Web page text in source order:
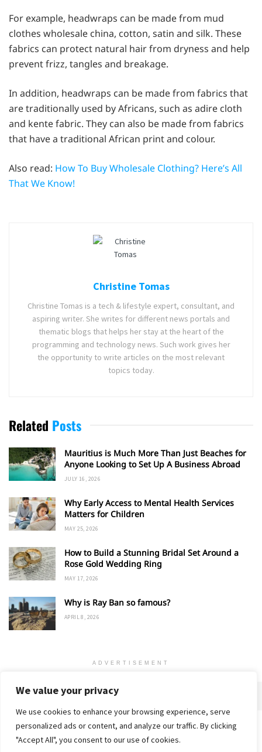
We value your privacy
We use cookies to enhance your browsing experience, serve
personalized ads or content, and analyze our traffic. By clicking
"Accept All", you consent to our use of cookies.
For example, headwraps can be made from mud
clothes wholesale china, cotton, satin and silk. These
fabrics can protect natural hair from dryness and help
prevent frizz, tangles and breakage.
In addition, headwraps can be made from fabrics that
are traditionally used by Africans, such as adire cloth
and kente fabric. They can also be made from fabrics
that have a traditional African print and colour.
Also read: How To Buy Wholesale Clothing? Here’s All
That We Know!
Christine Tomas
Christine Tomas is a tech & lifestyle expert, consultant, and
aspiring writer. She writes for different news portals and
thematic blogs that helps her stay at the heart of the
programming and technology news. Such work gives her
the opportunity to write articles on the most relevant
topics today.
Related Posts
Mauritius is Much More Than Just Beaches for
Anyone Looking to Set Up A Business Abroad
JULY 16, 2026
Why Early Access to Mental Health Services
Matters for Children
MAY 25, 2026
How to Build a Stunning Bridal Set Around a
Rose Gold Wedding Ring
MAY 17, 2026
Why is Ray Ban so famous?
APRIL 8, 2026
ADVERTISEMENT
Home Privacy Policy